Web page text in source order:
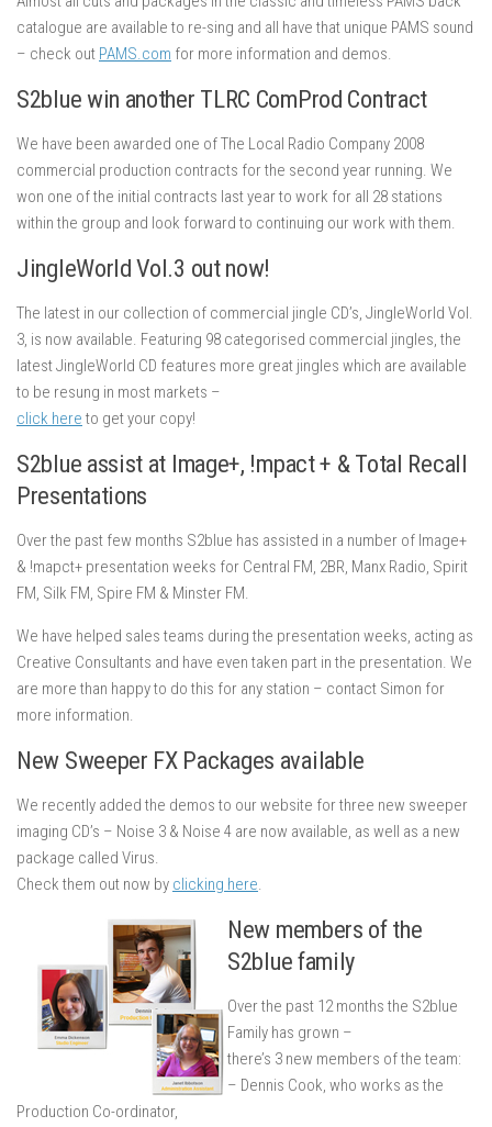
catalogue are available to re-sing and all have that unique PAMS sound
– check out PAMS.com for more information and demos.
S2blue win another TLRC ComProd Contract
We have been awarded one of The Local Radio Company 2008
commercial production contracts for the second year running. We
won one of the initial contracts last year to work for all 28 stations
within the group and look forward to continuing our work with them.
JingleWorld Vol.3 out now!
The latest in our collection of commercial jingle CD’s, JingleWorld Vol.
3, is now available. Featuring 98 categorised commercial jingles, the
latest JingleWorld CD features more great jingles which are available
to be resung in most markets –
click here to get your copy!
S2blue assist at Image+, !mpact + & Total Recall
Presentations
Over the past few months S2blue has assisted in a number of Image+
& !mapct+ presentation weeks for Central FM, 2BR, Manx Radio, Spirit
FM, Silk FM, Spire FM & Minster FM.
We have helped sales teams during the presentation weeks, acting as
Creative Consultants and have even taken part in the presentation. We
are more than happy to do this for any station – contact Simon for
more information.
New Sweeper FX Packages available
We recently added the demos to our website for three new sweeper
imaging CD’s – Noise 3 & Noise 4 are now available, as well as a new
package called Virus.
Check them out now by clicking here.
New members of the
S2blue family
Over the past 12 months the S2blue
Family has grown –
there’s 3 new members of the team:
– Dennis Cook, who works as the
Production Co-ordinator,